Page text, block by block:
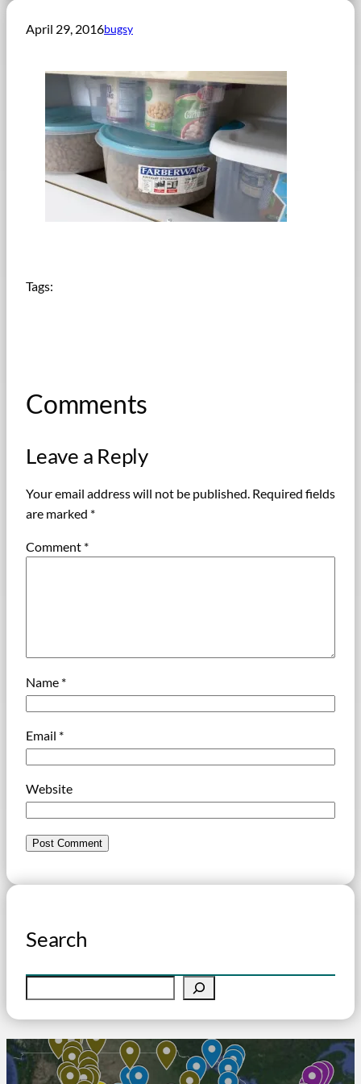
April 29, 2016bugsy
Tags:
Comments
Leave a Reply
Your email address will not be published. Required fields
are marked *
Comment *
Name *
Email *
Website
Search
e
a
r
c